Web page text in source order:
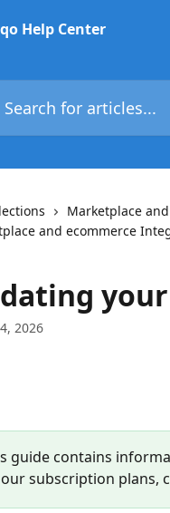
for articles...
Marketplace
and ecommerce
2026
guide contains
subscription plans,